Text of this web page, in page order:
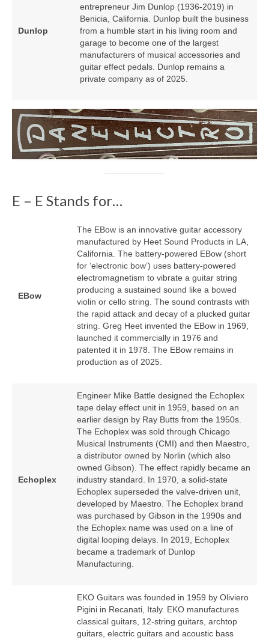
Dunlop
entrepreneur Jim Dunlop (1936‑2019) in
Benicia, California. Dunlop built the business
from a humble start in his living room and
garage to become one of the largest
manufacturers of musical accessories and
guitar effect pedals. Dunlop remains a
private company as of 2025.
E – E Stands for…
EBow
The EBow is an innovative guitar accessory
manufactured by Heet Sound Products in LA,
California. The battery‑powered EBow (short
for ‘electronic bow’) uses battery‑powered
electromagnetism to vibrate a guitar string
producing a sustained sound like a bowed
violin or cello string. The sound contrasts with
the rapid attack and decay of a plucked guitar
string. Greg Heet invented the EBow in 1969,
launched it commercially in 1976 and
patented it in 1978. The EBow remains in
production as of 2025.
Echoplex
Engineer Mike Battle designed the Echoplex
tape delay effect unit in 1959, based on an
earlier design by Ray Butts from the 1950s.
The Echoplex was sold through Chicago
Musical Instruments (CMI) and then Maestro,
a distributor owned by Norlin (which also
owned Gibson). The effect rapidly became an
industry standard. In 1970, a solid‑state
Echoplex superseded the valve‑driven unit,
developed by Maestro. The Echoplex brand
was purchased by Gibson in the 1990s and
the Echoplex name was used on a line of
digital looping delays. In 2019, Echoplex
became a trademark of Dunlop
Manufacturing.
EKO Guitars was founded in 1959 by Oliviero
Pigini in Recanati, Italy. EKO manufactures
classical guitars, 12‑string guitars, archtop
guitars, electric guitars and acoustic bass